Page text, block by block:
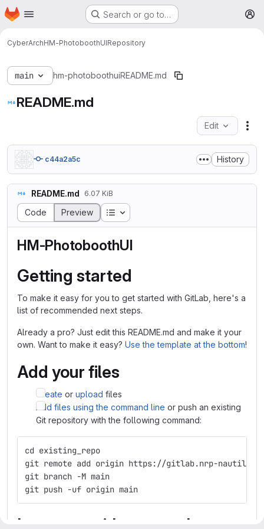
Skip to main content
Homepage Search or go to…
CyberArchHM-PhotoboothUIRepository
main hm-photoboothuiREADME.md
README.md
Edit
c44a2a5c History
README.md 6.07 KiB
Code Preview Table of contents
HM-PhotoboothUI
Getting started
To make it easy for you to get started with GitLab, here's a
list of recommended next steps.
Already a pro? Just edit this README.md and make it your
own. Want to make it easy? Use the template at the bottom!
Add your files
Create or upload files
Add files using the command line or push an existing
Git repository with the following command:
cd existing_repo
git remote add origin https://gitlab.nrp-
git branch -M main
git push -uf origin main
Integrate with your tools